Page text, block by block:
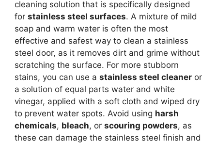
cleaning solution that is specifically designed
for stainless steel surfaces. A mixture of mild
soap and warm water is often the most
effective and safest way to clean a stainless
steel door, as it removes dirt and grime without
scratching the surface. For more stubborn
stains, you can use a stainless steel cleaner or
a solution of equal parts water and white
vinegar, applied with a soft cloth and wiped dry
to prevent water spots. Avoid using harsh
chemicals, bleach, or scouring powders, as
these can damage the stainless steel finish and